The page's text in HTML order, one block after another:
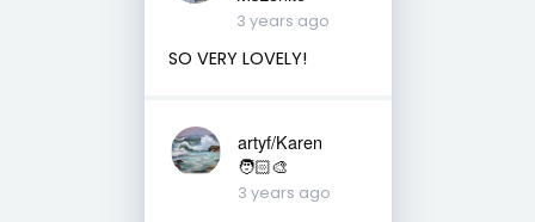
3 years ago
SO VERY LOVELY!
artyf/Karen
🧑🏻‍🎨
3 years ago